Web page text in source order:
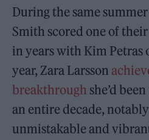
During the same
Smith scored one of
in years with Kim Petras
year, Zara Larsson
breakthrough she’d
an entire decade,
unmistakable and